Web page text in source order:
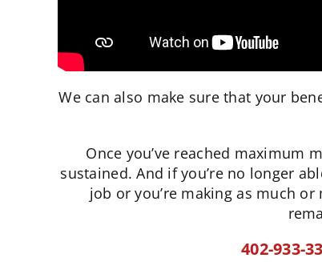
We can also make sure that your
Once you’ve reached maximum
sustained. And if you’re no longer
job or you’re making as much
402-933-